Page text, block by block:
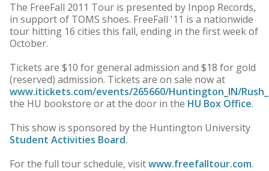
The FreeFall 2011 Tour is presented by Inpop Records,
in support of TOMS shoes. FreeFall '11 is a nationwide
tour hitting 16 cities this fall, ending in the first week of
October.
Tickets are $10 for general admission and $18 for gold
(reserved) admission. Tickets are on sale now at
www.itickets.com/events/265660/Huntington_IN/
the HU bookstore or at the door in the HU Box Office.
This show is sponsored by the Huntington University
Student Activities Board.
For the full tour schedule, visitwww.freefalltour.com.